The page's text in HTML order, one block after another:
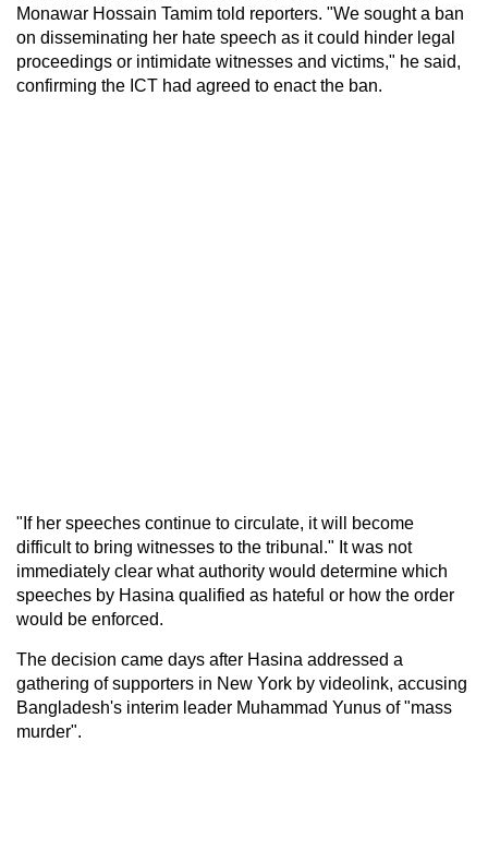
Monawar Hossain Tamim told reporters. "We sought a ban
on disseminating her hate speech as it could hinder legal
proceedings or intimidate witnesses and victims," he said,
confirming the ICT had agreed to enact the ban.
"If her speeches continue to circulate, it will become
difficult to bring witnesses to the tribunal." It was not
immediately clear what authority would determine which
speeches by Hasina qualified as hateful or how the order
would be enforced.
The decision came days after Hasina addressed a
gathering of supporters in New York by videolink, accusing
Bangladesh's interim leader Muhammad Yunus of "mass
murder".